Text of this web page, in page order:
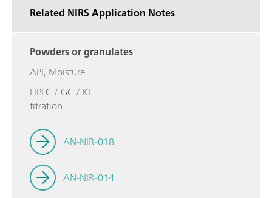
Related NIRS Application Notes
Powders or granulates
API, Moisture
HPLC / GC / KF
titration
AN-NIR-018
AN-NIR-014